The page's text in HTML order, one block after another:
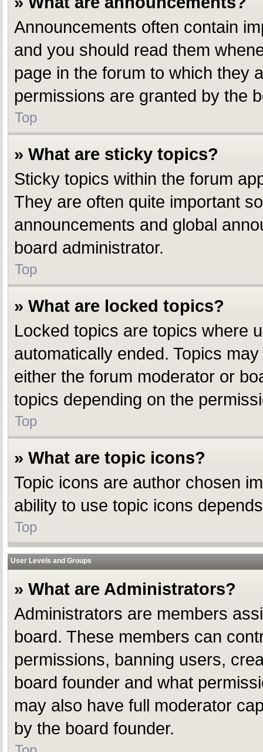
Announcements often contain
and you should read them
page in the forum to which they
permissions are granted by the
Top
» What are sticky topics?
Sticky topics within the forum
They are often quite important
announcements and global
board administrator.
Top
» What are locked topics?
Locked topics are topics where
automatically ended. Topics
either the forum moderator or
topics depending on the
Top
» What are topic icons?
Topic icons are author chosen
ability to use topic icons
Top
User Levels and Groups
» What are Administrators?
Administrators are members
board. These members can
permissions, banning users,
board founder and what
may also have full moderator
by the board founder.